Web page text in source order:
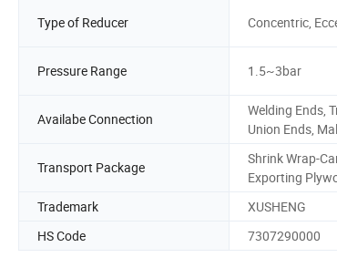
Type of Reducer Concentric,
Pressure Range 1.5~3bar
Availabe Connection
Welding Ends,
Union Ends,
Transport Package
Shrink Wrap-
Exporting
Trademark XUSHENG
HS Code
7307290000